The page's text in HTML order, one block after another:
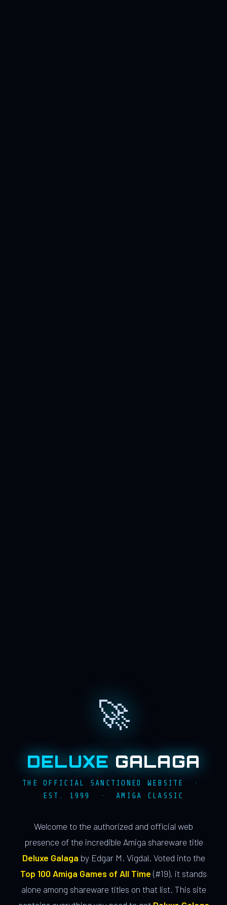
🚀
DELUXE GALAGA
THE OFFICIAL SANCTIONED WEBSITE ·
EST. 1999 · AMIGA CLASSIC
Welcome to the authorized and official web
presence of the incredible Amiga shareware title
Deluxe Galaga by Edgar M. Vigdal. Voted into the
Top 100 Amiga Games of All Time (#19), it stands
alone among shareware titles on that list. This site